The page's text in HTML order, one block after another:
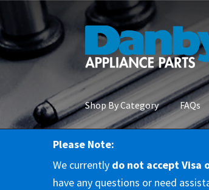
Skip
navigation
Skip
content
Shop By Category FAQs
HomeAbout Us
RMA Request Terms &
Please Note:
We currently do not accept Visa
have any questions or need